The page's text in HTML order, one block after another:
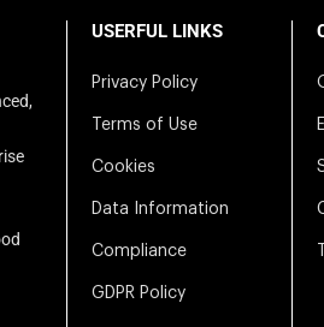
USERFUL LINKS
Privacy Policy
Terms of Use
Cookies
Data Information
Compliance
GDPR Policy